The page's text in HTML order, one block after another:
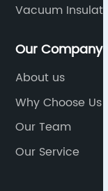
Vacuum
Our Company
About us
Why Choose Us
Our Team
Our Service